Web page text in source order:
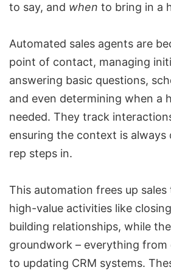
to say, and when to bring in a
Automated sales agents are
point of contact, managing
answering basic questions,
and even determining when a
needed. They track
ensuring the context is always
rep steps in.
This automation frees up
high-value activities like
building relationships, while
groundwork – everything from
to updating CRM systems.